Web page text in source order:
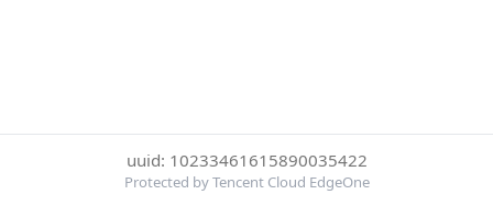
uuid: 10233461615890035422
Protected by Tencent Cloud EdgeOne